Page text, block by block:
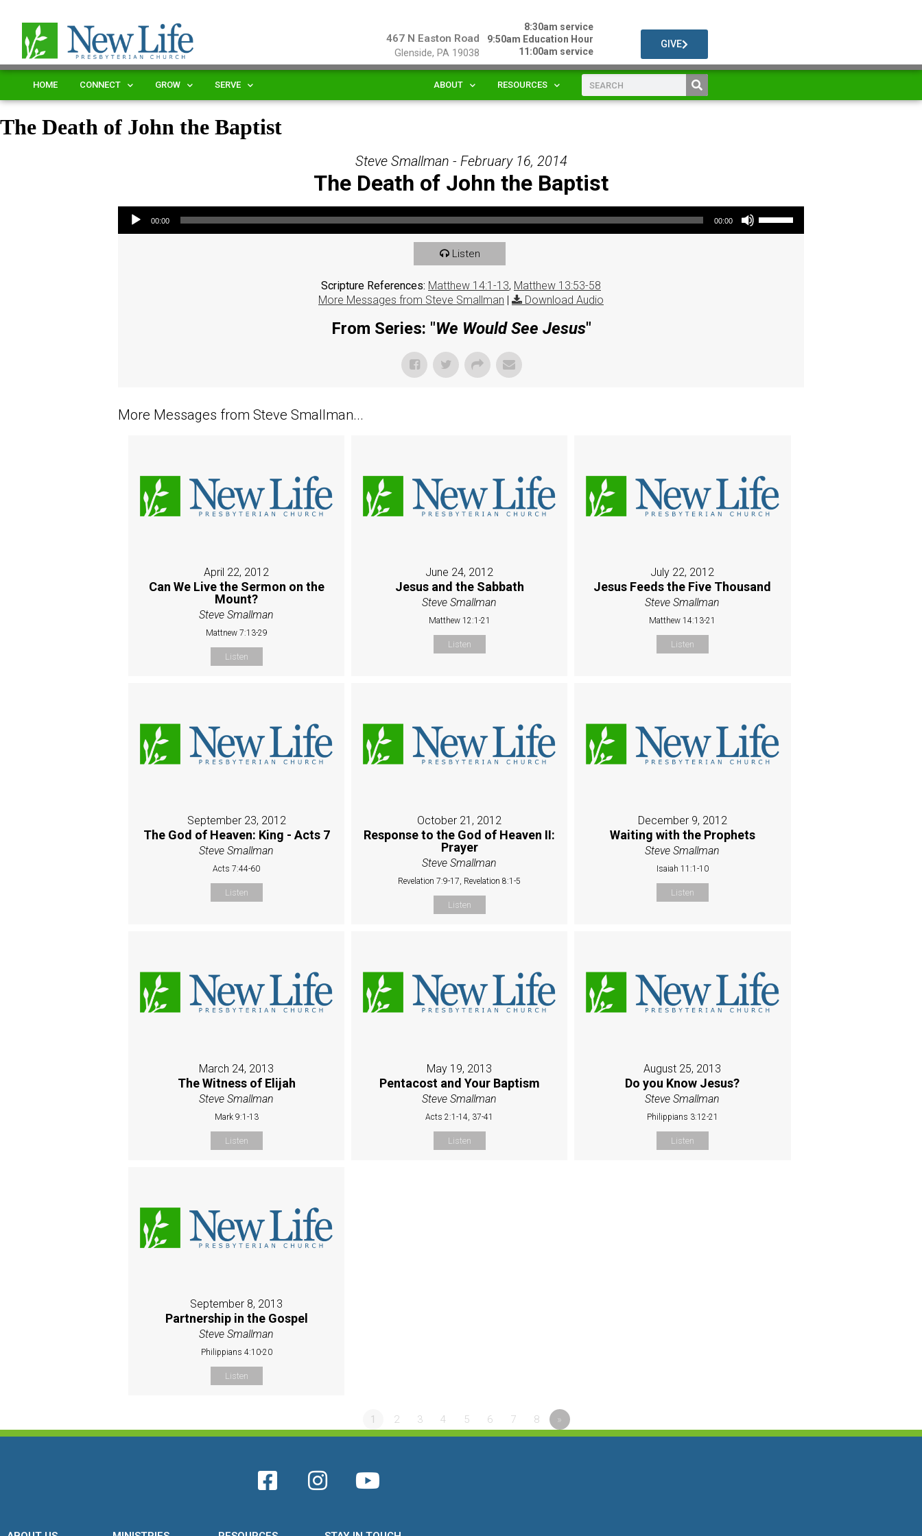
467 N Easton Road
Glenside, PA 19038
8:30am service
9:50am Education Hour
11:00am service
GIVE
HOME CONNECT GROW SERVE ABOUT RESOURCES
The Death of John the Baptist
Steve Smallman - February 16, 2014
The Death of John the Baptist
Audio Player
00:00 00:00
Use Up/Down Arrow keys to increase or decrease volume.
Listen
Scripture References: Matthew 14:1-13, Matthew 13:53-58
More Messages from Steve Smallman | Download Audio
From Series: "We Would See Jesus"
More Messages from Steve Smallman...
April 22, 2012
Can We Live the Sermon on the
Mount?
Steve Smallman
Mattnew 7:13-29
Listen
June 24, 2012
Jesus and the Sabbath
Steve Smallman
Matthew 12:1-21
Listen
July 22, 2012
Jesus Feeds the Five Thousand
Steve Smallman
Matthew 14:13-21
Listen
September 23, 2012
The God of Heaven: King - Acts 7
Steve Smallman
Acts 7:44-60
Listen
October 21, 2012
Response to the God of Heaven II:
Prayer
Steve Smallman
Revelation 7:9-17, Revelation 8:1-5
Listen
December 9, 2012
Waiting with the Prophets
Steve Smallman
Isaiah 11:1-10
Listen
March 24, 2013
The Witness of Elijah
Steve Smallman
Mark 9:1-13
Listen
May 19, 2013
Pentacost and Your Baptism
Steve Smallman
Acts 2:1-14, 37-41
Listen
August 25, 2013
Do you Know Jesus?
Steve Smallman
Philippians 3:12-21
Listen
September 8, 2013
Partnership in the Gospel
Steve Smallman
Philippians 4:10-20
Listen
1 2 3 4 5 6 7 8 »